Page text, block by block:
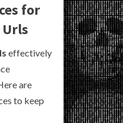
for
Urls
effectively
are
to keep